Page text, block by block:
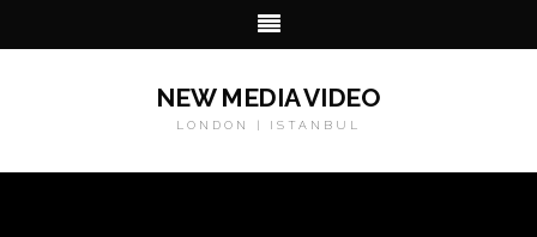
NEW MEDIA VIDEO
LONDON | ISTANBUL